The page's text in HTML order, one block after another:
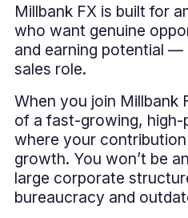
Millbank FX is built for
who want genuine
and earning potential
sales role.
When you join Millbank
of a fast-growing, high-
where your
growth. You won’t be
large corporate
bureaucracy and